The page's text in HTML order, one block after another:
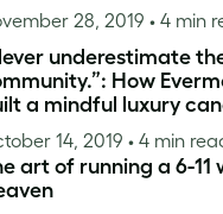
28, 2019 • 4 min
underestimate
How
a mindful luxury
14, 2019 • 4 min
art of running a 6-11